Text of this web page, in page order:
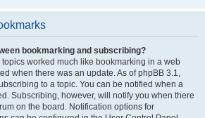
bookmarking and subscribing?
topics worked much like bookmarking in a web
when there was an update. As of phpBB 3.1,
to a topic. You can be notified when a
Subscribing, however, will notify you when there
on the board. Notification options for